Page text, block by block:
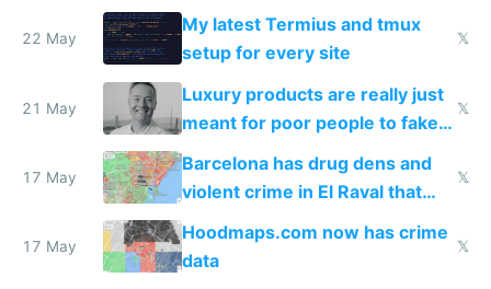
Claude Code
22 May
My latest Termius and tmux
setup for every site
𝕏
21 May
Luxury products are really just
meant for poor people to fake
they're rich
𝕏
17 May
Barcelona has drug dens and
violent crime in El Raval that
Google Maps won't show
𝕏
17 May
Hoodmaps.com now has crime
data
𝕏